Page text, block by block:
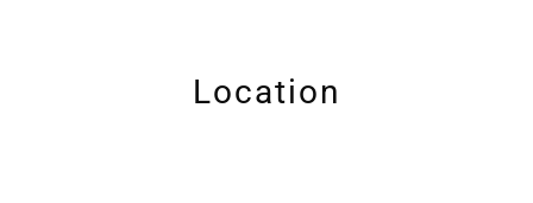
Location